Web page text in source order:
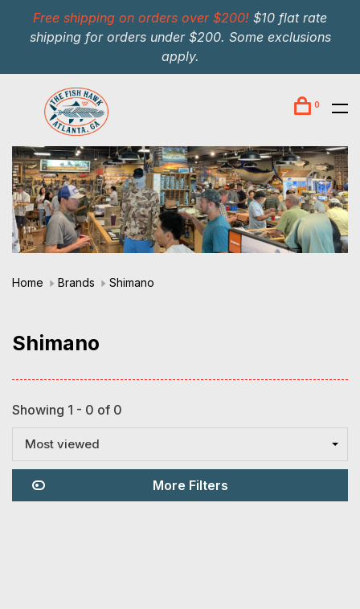
Free shipping on orders over $200! $10 flat rate
shipping for orders under $200. Some exclusions
apply.
0
Home Brands Shimano
Shimano
Showing 1 - 0 of 0
Most viewed
More Filters